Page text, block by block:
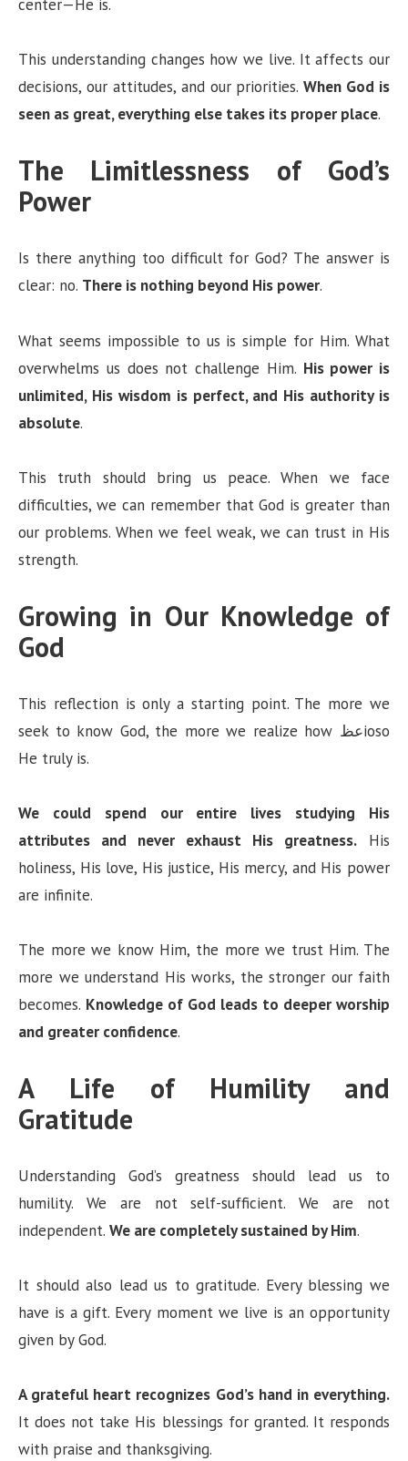
center—He is.
This understanding changes how we live. It affects our
decisions, our attitudes, and our priorities.When God is
seen as great, everything else takes its proper place.
The Limitlessness of God’s
Power
Is there anything too difficult for God? The answer is
clear: no. There is nothing beyond His power.
What seems impossible to us is simple for Him. What
overwhelms us does not challenge Him. His power is
unlimited, His wisdom is perfect, and His authority is
absolute.
This truth should bring us peace. When we face
difficulties, we can remember that God is greater than
our problems. When we feel weak, we can trust in His
strength.
Growing in Our Knowledge of
God
This reflection is only a starting point. The more we
seek to know God, the more we realize how عظioso
He truly is.
We could spend our entire lives studying His
attributes and never exhaust His greatness. His
holiness, His love, His justice, His mercy, and His power
are infinite.
The more we know Him, the more we trust Him. The
more we understand His works, the stronger our faith
becomes. Knowledge of God leads to deeper worship
and greater confidence.
A Life of Humility and
Gratitude
Understanding God’s greatness should lead us to
humility. We are not self-sufficient. We are not
independent. We are completely sustained by Him.
It should also lead us to gratitude. Every blessing we
have is a gift. Every moment we live is an opportunity
given by God.
A grateful heart recognizes God’s hand in everything.
It does not take His blessings for granted. It responds
with praise and thanksgiving.